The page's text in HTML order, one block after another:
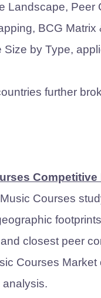
Landscape,
BCG Matrix
by Type,
further
Competitive
Courses
closest peer
Courses